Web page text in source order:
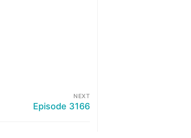
NEXT
Episode 3166